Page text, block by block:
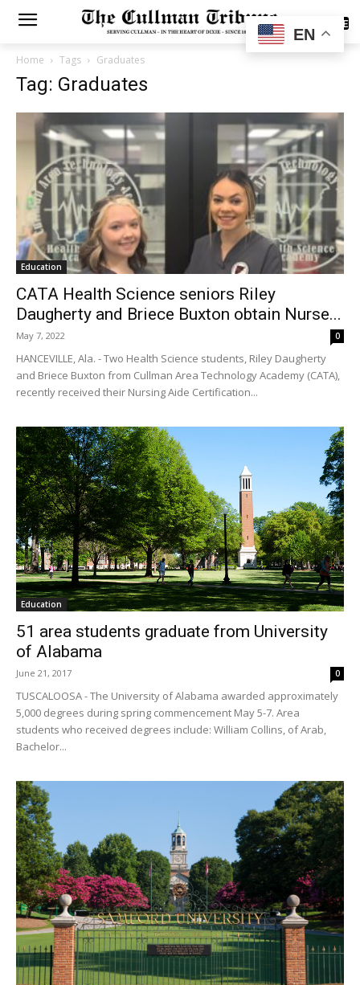
SUBSCRIBE
Home Tags Graduates
Tag: Graduates
Education
CATA Health Science seniors Riley
Daugherty and Briece Buxton obtain Nurse...
May 7, 2022 0
HANCEVILLE, Ala. - Two Health Science students, Riley Daugherty
and Briece Buxton from Cullman Area Technology Academy (CATA),
recently received their Nursing Aide Certification...
Education
51 area students graduate from University
of Alabama
June 21, 2017 0
TUSCALOOSA - The University of Alabama awarded approximately
5,000 degrees during spring commencement May 5-7. Area
students who received degrees include: William Collins, of Arab,
Bachelor...
EN